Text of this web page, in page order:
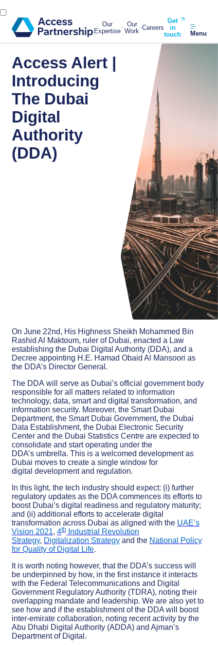
Our
Expertise
Our
Work Careers
Get
in
touch
Menu
Access Alert |
Introducing
The Dubai
Digital
Authority
(DDA)
On June 22nd, His Highness Sheikh Mohammed Bin
Rashid Al Maktoum, ruler of Dubai, enacted a Law
establishing the Dubai Digital Authority (DDA), and a
Decree appointing H.E. Hamad Obaid Al Mansoori as
the DDA’s Director General.
The DDA will serve as Dubai’s official government body
responsible for all matters related to information
technology, data, smart and digital transformation, and
information security. Moreover, the Smart Dubai
Department, the Smart Dubai Government, the Dubai
Data Establishment, the Dubai Electronic Security
Center and the Dubai Statistics Centre are expected to
consolidate and start operating under the
DDA’s umbrella. This is a welcomed development as
Dubai moves to create a single window for
digital development and regulation.
In this light, the tech industry should expect: (i) further
regulatory updates as the DDA commences its efforts to
boost Dubai’s digital readiness and regulatory maturity;
and (ii) additional efforts to accelerate digital
transformation across Dubai as aligned with the UAE’s
Vision 2021, 4th
Industrial Revolution
Strategy, Digitalization Strategy and the National Policy
for Quality of Digital Life.
It is worth noting however, that the DDA’s success will
be underpinned by how, in the first instance it interacts
with the Federal Telecommunications and Digital
Government Regulatory Authority (TDRA), noting their
overlapping mandate and leadership. We are also yet to
see how and if the establishment of the DDA will boost
inter-emirate collaboration, noting recent activity by the
Abu Dhabi Digital Authority (ADDA) and Ajman’s
Department of Digital.